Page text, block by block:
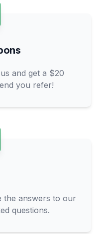
and get a $20
you refer!
the answers to our
questions.